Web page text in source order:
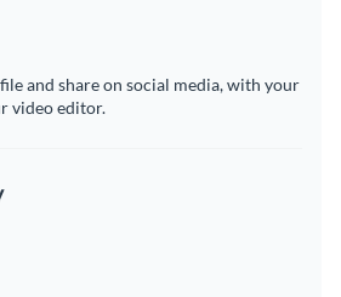
and share on social media, with your
video editor.